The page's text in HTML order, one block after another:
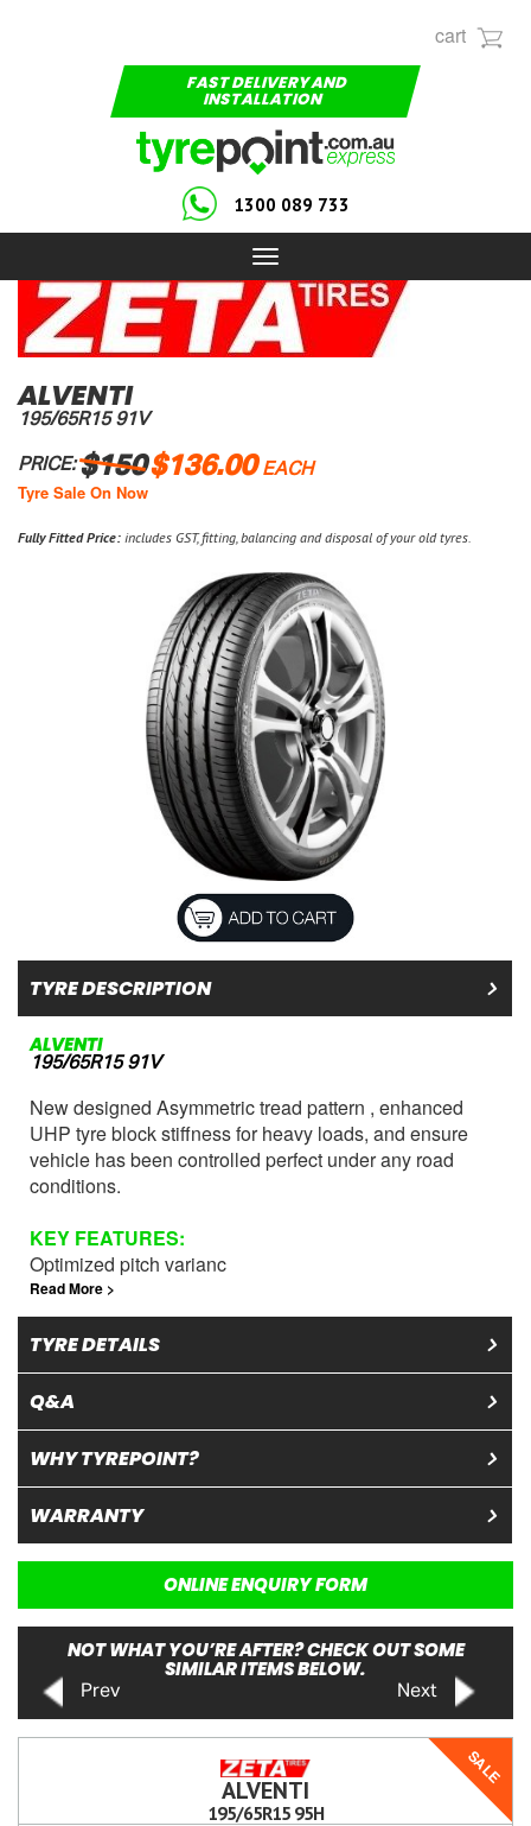
cart
FAST DELIVERY AND
INSTALLATION
1300 089 733
Toggle
navigation
ALVENTI
195/65R15 91V
PRICE:$150$136.00EACH
Tyre Sale On Now
Fully Fitted Price: includes GST, fitting, balancing and disposal of your old tyres.
TYRE DESCRIPTION
ALVENTI
195/65R15 91V
New designed Asymmetric tread pattern , enhanced
UHP tyre block stiffness for heavy loads, and ensure
vehicle has been controlled perfect under any road
conditions.
KEY FEATURES:
Optimized pitch varianc
Read More >
TYRE DETAILS
Q&A
WHY TYREPOINT?
WARRANTY
ONLINE ENQUIRY FORM
NOT WHAT YOU’RE AFTER? CHECK OUT SOME
SIMILAR ITEMS BELOW.
Prev Next
SALE
ALVENTI
195/65R15 95H